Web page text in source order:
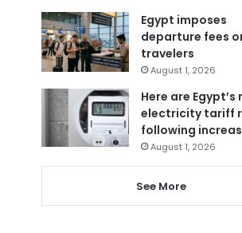
Egypt imposes
departure fees
travelers
August 1, 2026
Here are Egypt’s
electricity tariff
following
August 1, 2026
See More